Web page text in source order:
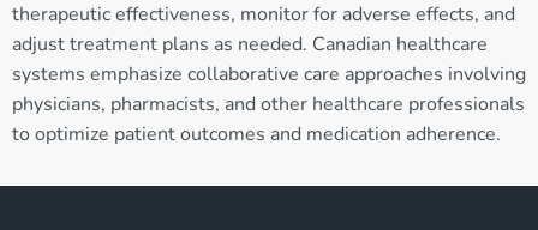
therapeutic effectiveness, monitor for adverse effects, and
adjust treatment plans as needed. Canadian healthcare
systems emphasize collaborative care approaches involving
physicians, pharmacists, and other healthcare professionals
to optimize patient outcomes and medication adherence.